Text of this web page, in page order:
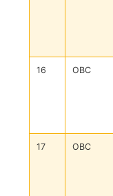
16 OBC
17 OBC